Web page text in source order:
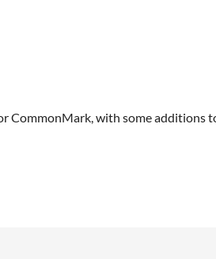
CommonMark, with some